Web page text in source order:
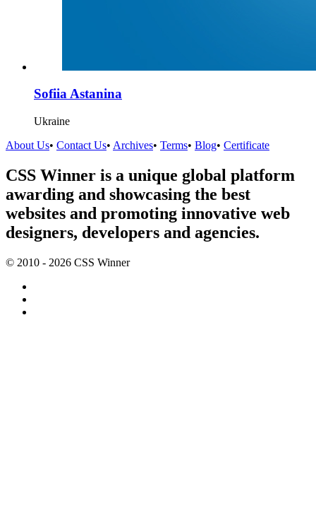
Sofiia Astanina
Ukraine
About Us• Contact Us• Archives• Terms• Blog• Certificate
CSS Winner is a unique global platform
awarding and showcasing the best
websites and promoting innovative web
designers, developers and agencies.
© 2010 - 2026 CSS Winner